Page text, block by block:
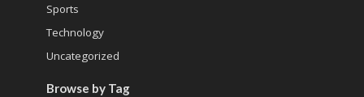
Sports
Technology
Uncategorized
Browse by Tag